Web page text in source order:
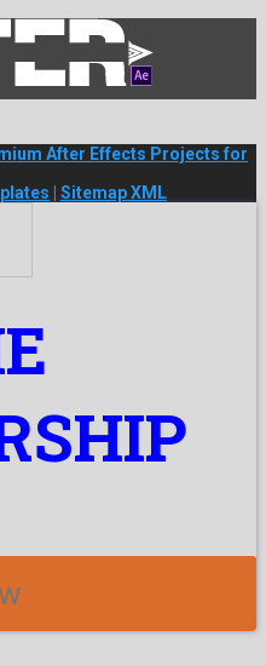
After Effects Projects for
Sitemap XML